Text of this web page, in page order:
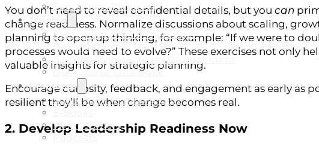
Succession Planning
Training
Everything DiSC® Training &
Development
Five Behaviors® Team Development
Our Course Catalogue
Resources
Succession Planning Hub
White Papers
Podcasts
You don’t need to reveal confidential details, but you can
change readiness. Normalize discussions about scaling,
planning to open up thinking, for example: “If we were to
processes would need to evolve?” These exercises not only
valuable insights for strategic planning.
Encourage curiosity, feedback, and engagement as early as
resilient they’ll be when change becomes real.
2. Develop Leadership Readiness Now